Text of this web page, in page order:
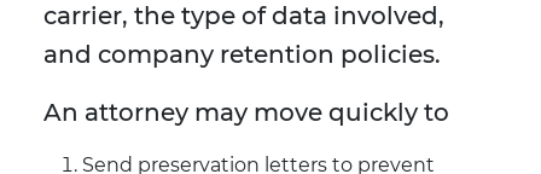
carrier, the type of data involved,
and company retention policies.
An attorney may move quickly to
Send preservation letters to prevent